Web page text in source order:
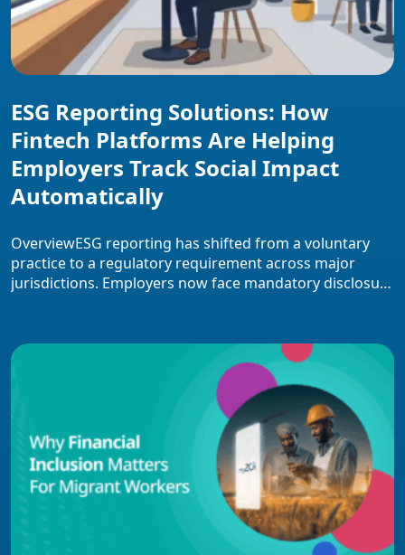
ESG Reporting Solutions: How
Fintech Platforms Are Helping
Employers Track Social Impact
Automatically
OverviewESG reporting has shifted from a voluntary
practice to a regulatory requirement across major
jurisdictions. Employers now face mandatory disclosure
This overview covers how fintech platforms automate
ESG data collection through payroll and HRIS
integration, the core features that distinguish modern